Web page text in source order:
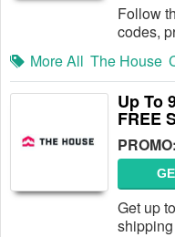
Follow
codes,
More All The House
Up To
FREE
PROMO:
Get up